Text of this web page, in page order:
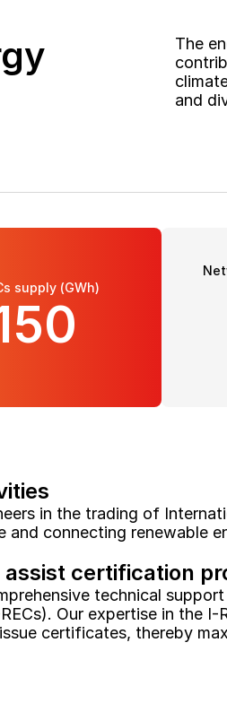
The
and
supply (GWh)
in the trading of
and connecting renewable
certification
technical
Our expertise in the
certificates, thereby